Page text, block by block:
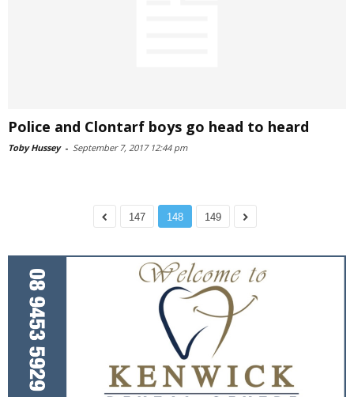
Police and Clontarf boys go head to heard
Toby Hussey - September 7, 2017 12:44 pm
147 148 149